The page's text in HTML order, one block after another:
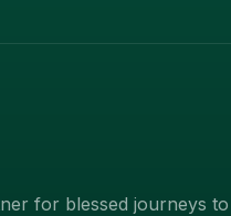
for blessed journeys